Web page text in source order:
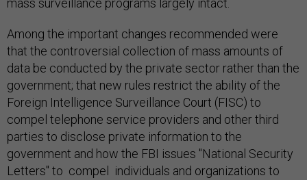
mass surveillance programs largely intact.
Among the important changes recommended were
that the controversial collection of mass amounts of
data be conducted by the private sector rather than the
government; that new rules restrict the ability of the
Foreign Intelligence Surveillance Court (FISC) to
compel telephone service providers and other third
parties to disclose private information to the
government and how the FBI issues "National Security
Letters" to compel individuals and organizations to